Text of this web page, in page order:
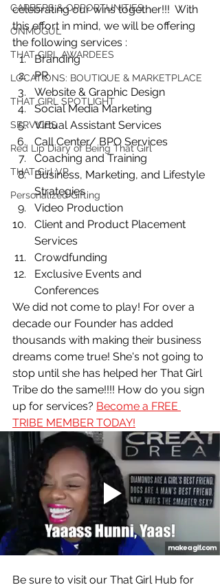
CAREERS & OPPORTUNITIES
ONMOGUL
THAT GIRL AWARDEES
LOCATIONS: BOUTIQUE & MARKETPLACE
THAT GIRL SPOTLIGHT
SERVICES
Red Lip Diary of Being That Girl
THAT Girl VP
Personalized Gifting
celebrating our wins together!!!  With
this effort in mind, we will be offering
the following services :
Branding
PR
Website & Graphic Design
Social Media Marketing
Virtual Assistant Services
Call Center/ BPO Services
Coaching and Training
Business, Marketing, and Lifestyle
Strategies
Video Production
Client and Product Placement
Services
Crowdfunding
Exclusive Events and
Conferences
We did not come to play! For over a
decade our Founder has added
thousands with making their business
dreams come true! She's not going to
stop until she has helped her That Girl
Tribe do the same!!!! How do you sign
up for services? Become a FREE
TRIBE MEMBER TODAY!
Be sure to visit our That Girl Hub for